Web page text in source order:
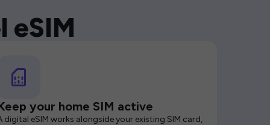
eSIM
your home SIM active
digital eSIM works alongside your existing SIM card,